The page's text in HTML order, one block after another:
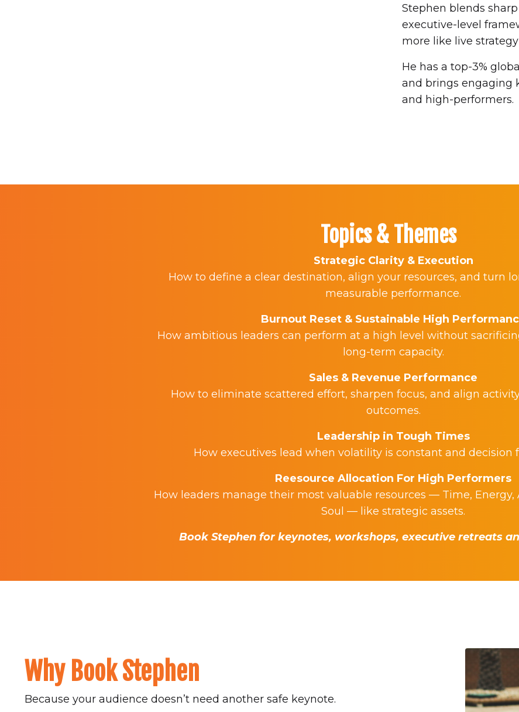
Stephen blends
executive-level
more like live strategy
He has a top-3%
and brings engaging
and high-performers.
Topics & Themes
Strategic Clarity & Execution
How to define a clear destination, align your resources, and turn
measurable performance.
Burnout Reset & Sustainable High
How ambitious leaders can perform at a high level without
long-term capacity.
Sales & Revenue Performance
How to eliminate scattered effort, sharpen focus, and align
outcomes.
Leadership in Tough Times
How executives lead when volatility is constant and decision
Reesource Allocation For High Performers
How leaders manage their most valuable resources — Time, Energy,
Soul — like strategic assets.
Book Stephen for keynotes, workshops, executive retreats
Why Book Stephen
Because your audience doesn’t need another safe keynote.